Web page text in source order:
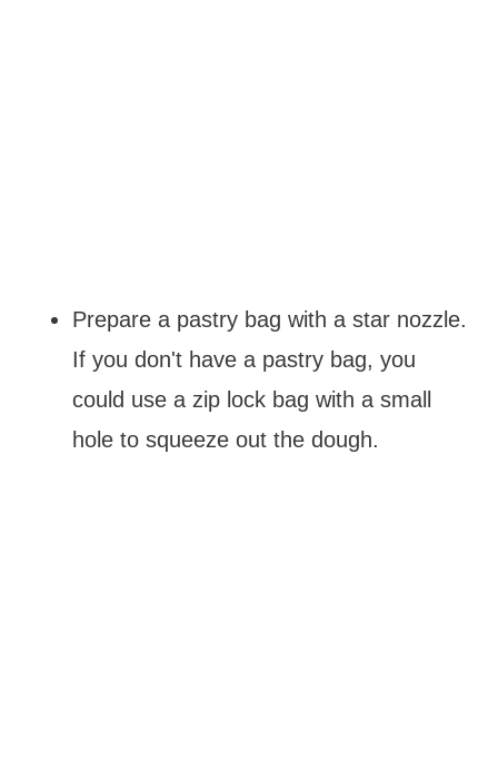
Prepare a pastry bag with a star nozzle.
If you don't have a pastry bag, you
could use a zip lock bag with a small
hole to squeeze out the dough.